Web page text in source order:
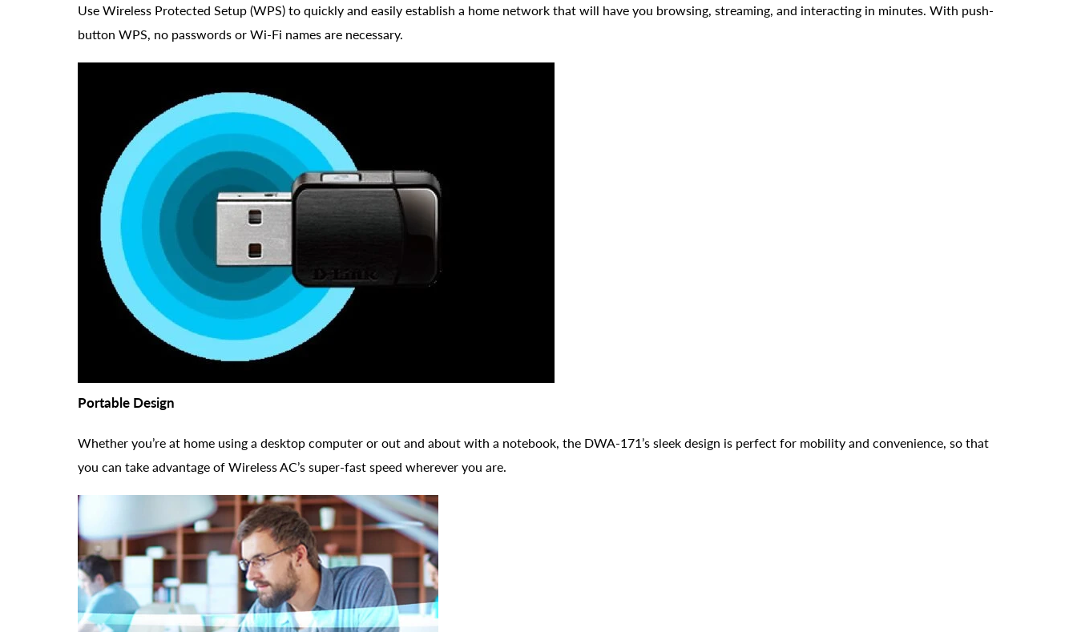
Use Wireless Protected Setup (WPS) to quickly and easily establish a home network that will have you browsing, streaming, and interacting in minutes. With push-
button WPS, no passwords or Wi-Fi names are necessary.
Portable Design
Whether you’re at home using a desktop computer or out and about with a notebook, the DWA-171’s sleek design is perfect for mobility and convenience, so that
you can take advantage of Wireless AC’s super-fast speed wherever you are.